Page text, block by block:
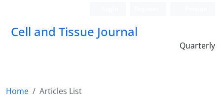
Cell and Tissue Journal
Quarterly
Home
Articles List